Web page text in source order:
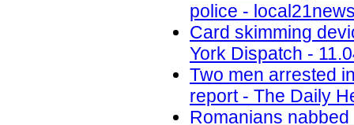
police -
Card skimming
York Dispatch -
Two men arrested
report - The Daily
Romanians